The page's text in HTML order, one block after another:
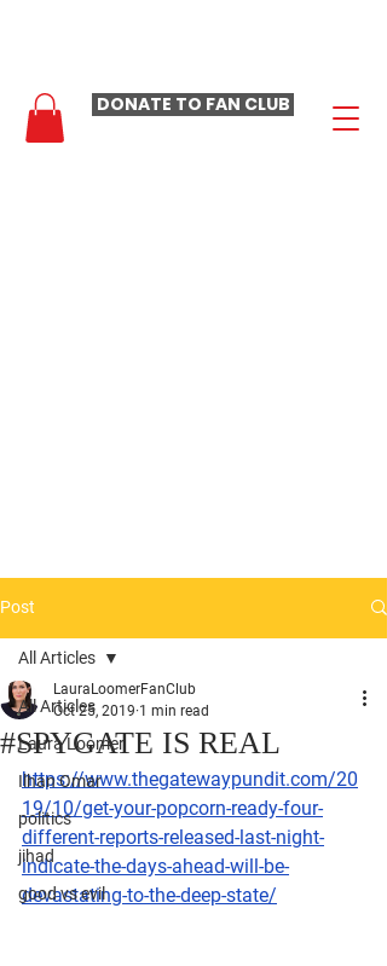
DONATE TO FAN CLUB
Post
All Articles
Laura Loomer
Ilhan Omar
politics
jihad
good vs evil
All Articles
#SPYGATE IS REAL
LauraLoomerFanClub
Oct 25, 2019 1 min read
https://www.thegatewaypundit.com/20
19/10/get-your-popcorn-ready-four-
different-reports-released-last-night-
indicate-the-days-ahead-will-be-
devastating-to-the-deep-state/